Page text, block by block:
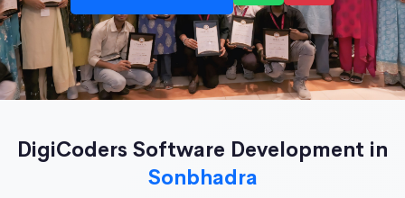
DigiCoders Software Development in
Sonbhadra